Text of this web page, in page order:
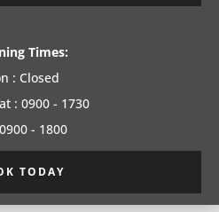
Times:
: Closed
: 0900 - 1730
- 1800
TODAY